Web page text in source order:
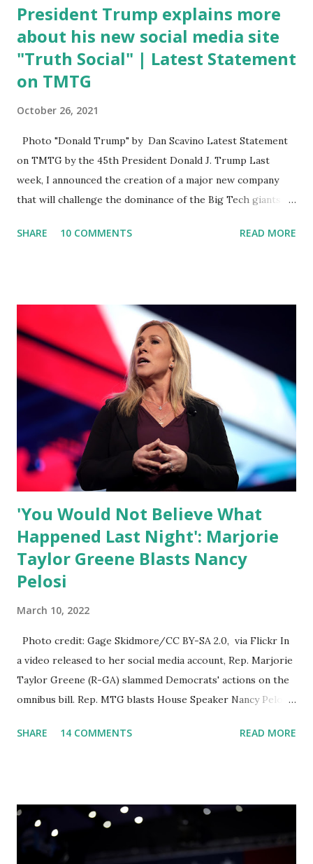
President Trump explains more
about his new social media site
"Truth Social" | Latest Statement
on TMTG
October 26, 2021
Photo "Donald Trump" by Dan Scavino Latest Statement
on TMTG by the 45th President Donald J. Trump Last
week, I announced the creation of a major new company
that will challenge the dominance of the Big Tech giants
what I am doing and why. For me, this endeavor is about
themselves. We admire those who aren’t afraid to speak
their minds, or go against the tide. Yet suddenly, we find
ourselves being censored and dictated to by a small group
of self-righteous scolds and self-appointed arbiters of
what everyone else is allowed to think, say, share, and do.
Nowhere is this censorship more dangerous and brazen
than on social media, the public square of our times. We
have seen renowned medical doctors being banned from
platforms for contradicting “health author...
SHARE 10 COMMENTS READ MORE
'You Would Not Believe What
Happened Last Night': Marjorie
Taylor Greene Blasts Nancy
Pelosi
March 10, 2022
Photo credit: Gage Skidmore/CC BY-SA 2.0, via Flickr In
a video released to her social media account, Rep. Marjorie
Taylor Greene (R-GA) slammed Democrats' actions on the
omnibus bill. Rep. MTG blasts House Speaker Nancy Pelosi:
video she said: Hey everyone this is Congresswoman
rest of the republicans we're all shocked about it. So you've
been hearing probably about the omnibus bill that has been
going through the appropriations committee. This is a 1.5
SHARE 14 COMMENTS READ MORE